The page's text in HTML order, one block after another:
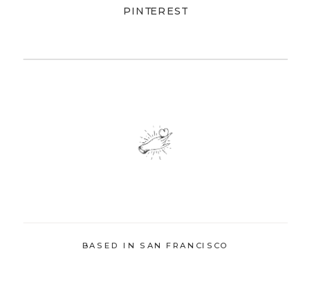
BASED IN SAN FRANCISCO
PINTEREST